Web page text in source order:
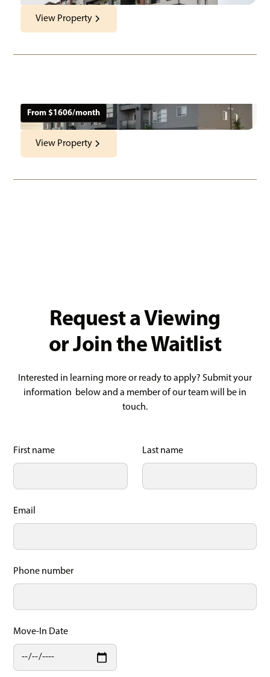
View Property
The Boardwalk
From $1606/month
View Property
West Acres Estates
Request a Viewing
or Join the Waitlist
Interested in learning more or ready to apply? Submit your
information below and a member of our team will be in
touch.
First name Last name
Email
Phone number
Move-In Date